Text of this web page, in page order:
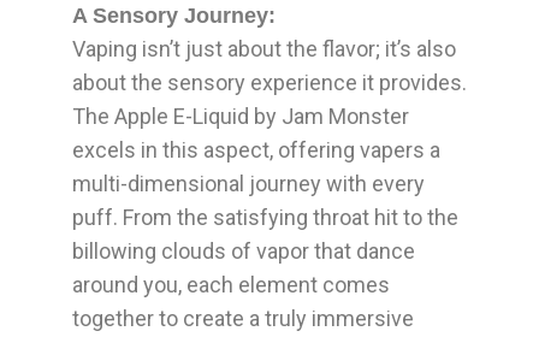
A Sensory Journey:
Vaping isn’t just about the flavor; it’s also
about the sensory experience it provides.
The Apple E-Liquid by Jam Monster
excels in this aspect, offering vapers a
multi-dimensional journey with every
puff. From the satisfying throat hit to the
billowing clouds of vapor that dance
around you, each element comes
together to create a truly immersive